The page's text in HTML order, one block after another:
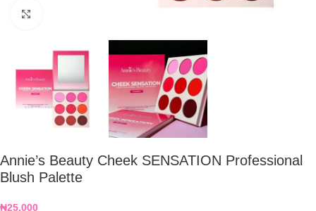
Annie’s Beauty Cheek SENSATION Professional
Blush Palette
₦25,000